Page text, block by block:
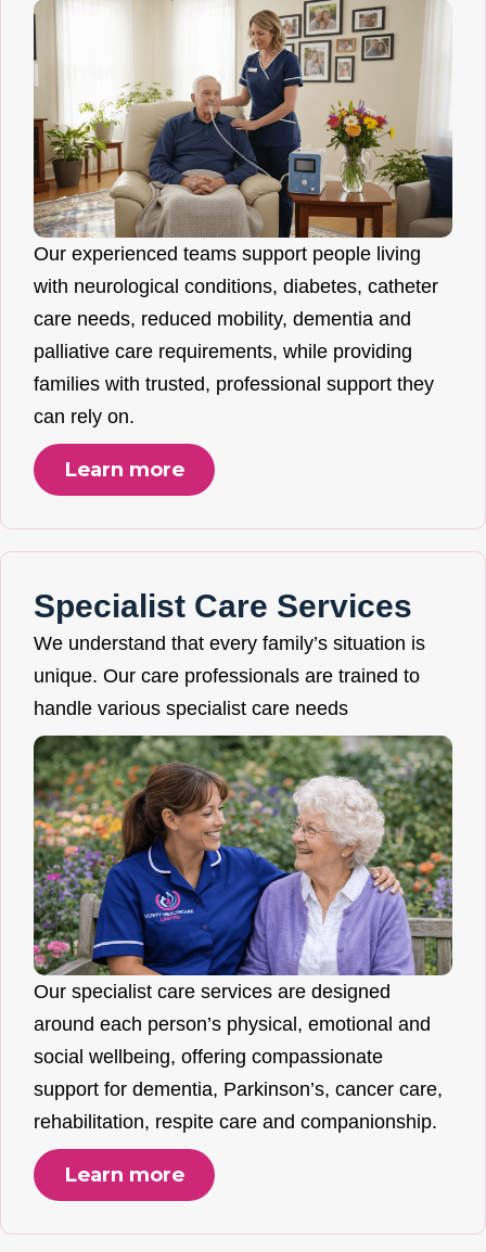
Our experienced teams support people living
with neurological conditions, diabetes, catheter
care needs, reduced mobility, dementia and
palliative care requirements, while providing
families with trusted, professional support they
can rely on.
Learn more
Specialist Care Services
We understand that every family’s situation is
unique. Our care professionals are trained to
handle various specialist care needs
Our specialist care services are designed
around each person’s physical, emotional and
social wellbeing, offering compassionate
support for dementia, Parkinson’s, cancer care,
rehabilitation, respite care and companionship.
Learn more